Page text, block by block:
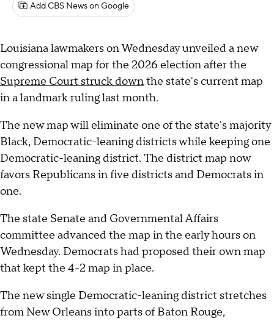
Add CBS News on Google
Louisiana lawmakers on Wednesday unveiled a new
congressional map for the 2026 election after the
Supreme Court struck downthe state's current map
in a landmark ruling last month.
The new map will eliminate one of the state's majority
Black, Democratic-leaning districts while keeping one
Democratic-leaning district. The district map now
favors Republicans in five districts and Democrats in
one.
The state Senate and Governmental Affairs
committee advanced the map in the early hours on
Wednesday. Democrats had proposed their own map
that kept the 4-2 map in place.
The new single Democratic-leaning district stretches
from New Orleans into parts of Baton Rouge,